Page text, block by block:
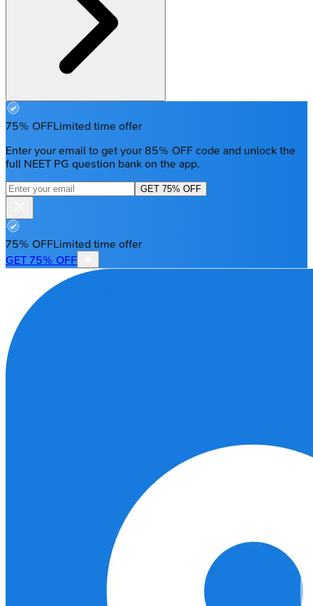
75% OFFLimited time offer
Enter your email to get your 85% OFF code and unlock the
full NEET PG question bank on the app.
GET 75% OFF
75% OFFLimited time offer
GET 75% OFF